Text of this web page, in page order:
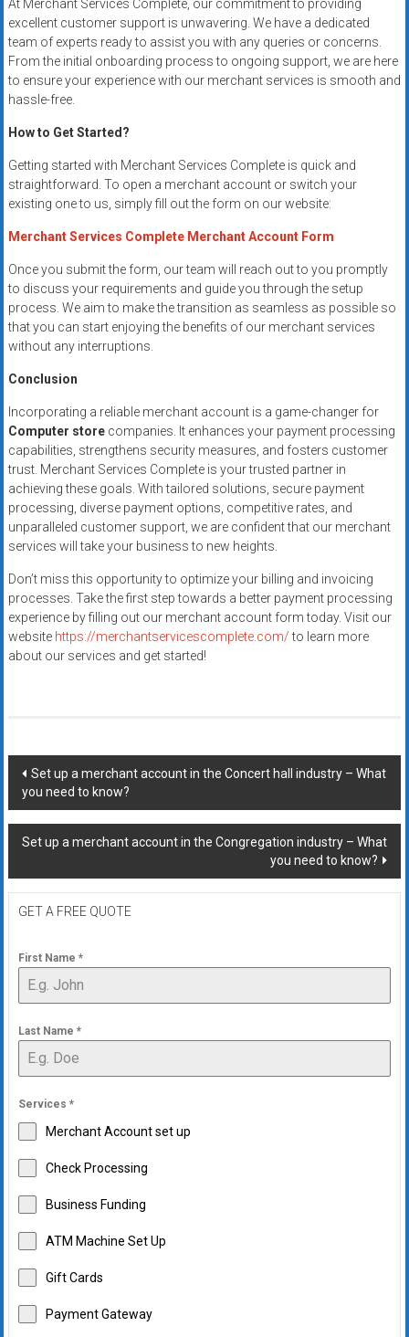
At Merchant Services Complete, our commitment to providing
excellent customer support is unwavering. We have a dedicated
team of experts ready to assist you with any queries or concerns.
From the initial onboarding process to ongoing support, we are here
to ensure your experience with our merchant services is smooth and
hassle-free.
How to Get Started?
Getting started with Merchant Services Complete is quick and
straightforward. To open a merchant account or switch your
existing one to us, simply fill out the form on our website:
Merchant Services Complete Merchant Account Form
Once you submit the form, our team will reach out to you promptly
to discuss your requirements and guide you through the setup
process. We aim to make the transition as seamless as possible so
that you can start enjoying the benefits of our merchant services
without any interruptions.
Conclusion
Incorporating a reliable merchant account is a game-changer for
Computer storecompanies. It enhances your payment processing
capabilities, strengthens security measures, and fosters customer
trust. Merchant Services Complete is your trusted partner in
achieving these goals. With tailored solutions, secure payment
processing, diverse payment options, competitive rates, and
unparalleled customer support, we are confident that our merchant
services will take your business to new heights.
Don’t miss this opportunity to optimize your billing and invoicing
processes. Take the first step towards a better payment processing
experience by filling out our merchant account form today. Visit our
website https://merchantservicescomplete.com/to learn more
about our services and get started!
Post
navigation
Set up a merchant account in the Concert hall industry – What
you need to know?
Set up a merchant account in the Congregation industry – What
you need to know?
GET A FREE QUOTE
First Name *
Last Name *
Services *
Merchant Account set up
Check Processing
Business Funding
ATM Machine Set Up
Gift Cards
Payment Gateway